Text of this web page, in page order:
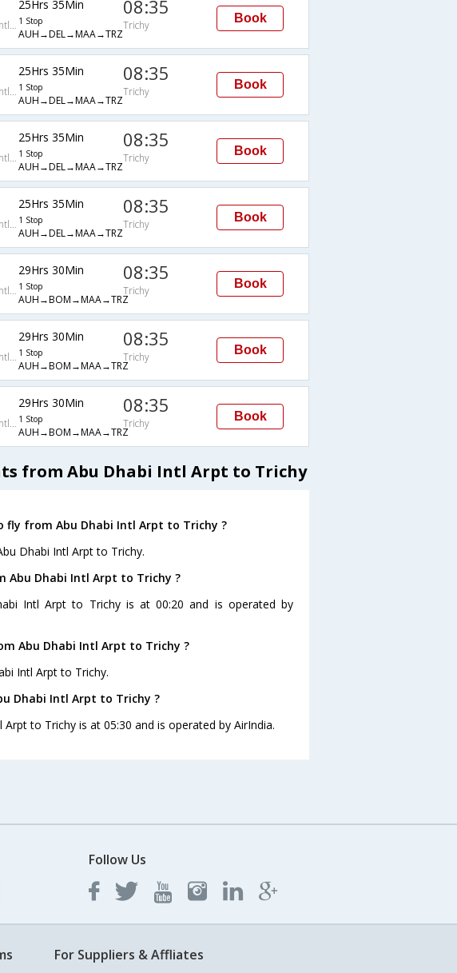
Abu Dhabi Intl Arpt
25Hrs 35Min
1 Stop
AUH→DEL→MAA→TRZ
08:35
Trichy
Book
Abu Dhabi Intl Arpt
25Hrs 35Min
1 Stop
AUH→DEL→MAA→TRZ
08:35
Trichy
Book
Abu Dhabi Intl Arpt
25Hrs 35Min
1 Stop
AUH→DEL→MAA→TRZ
08:35
Trichy
Book
Abu Dhabi Intl Arpt
25Hrs 35Min
1 Stop
AUH→DEL→MAA→TRZ
08:35
Trichy
Book
Abu Dhabi Intl Arpt
29Hrs 30Min
1 Stop
AUH→BOM→MAA→TRZ
08:35
Trichy
Book
Abu Dhabi Intl Arpt
29Hrs 30Min
1 Stop
AUH→BOM→MAA→TRZ
08:35
Trichy
Book
Abu Dhabi Intl Arpt
29Hrs 30Min
1 Stop
AUH→BOM→MAA→TRZ
08:35
Trichy
Book
from Abu Dhabi Intl Arpt to Trichy
fly from Abu Dhabi Intl Arpt to Trichy ?
Dhabi Intl Arpt to Trichy.
Abu Dhabi Intl Arpt to Trichy ?
Intl Arpt to Trichy is at 00:20 and is operated by
Abu Dhabi Intl Arpt to Trichy ?
Intl Arpt to Trichy.
Dhabi Intl Arpt to Trichy ?
to Trichy is at 05:30 and is operated by AirIndia.
Follow Us
For Suppliers & Affliates